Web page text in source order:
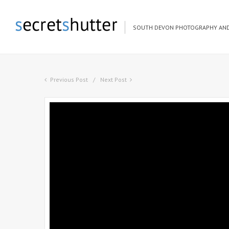
SOUTH DEVON PHOTOGRAPHY
Previous Post Next Post